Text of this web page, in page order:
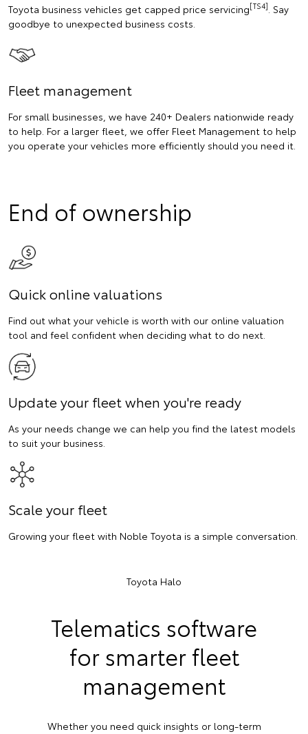
Toyota business vehicles get capped price servicing[TS4] . Say
goodbye to unexpected business costs.
Fleet management
For small businesses, we have 240+ Dealers nationwide ready
to help. For a larger fleet, we offer Fleet Management to help
you operate your vehicles more efficiently should you need it.
End of ownership
Quick online valuations
Find out what your vehicle is worth with our online valuation
tool and feel confident when deciding what to do next.
Update your fleet when you're ready
As your needs change we can help you find the latest models
to suit your business.
Scale your fleet
Growing your fleet with Noble Toyota is a simple conversation.
Toyota Halo
Telematics software
for smarter fleet
management
Whether you need quick insights or long-term